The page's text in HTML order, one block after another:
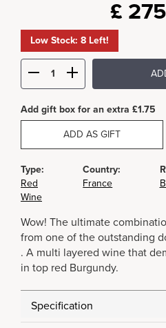
£
Low Stock: 8 Left!
Add gift box for an extra £1.75
ADD AS GIFT
Type:
Red
Wine
Country:
France
Wow! The ultimate
from one of the outstanding
. A multi layered wine that
in top red Burgundy.
Specification